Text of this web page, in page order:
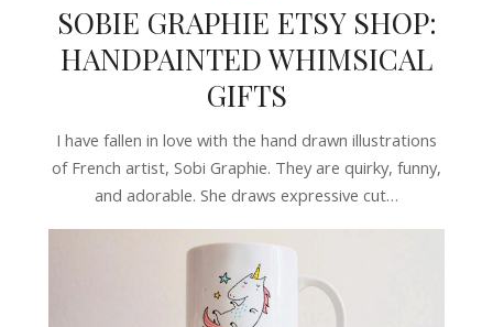
SOBIE GRAPHIE ETSY SHOP:
HANDPAINTED WHIMSICAL
GIFTS
I have fallen in love with the hand drawn illustrations
of French artist, Sobi Graphie. They are quirky, funny,
and adorable. She draws expressive cut…